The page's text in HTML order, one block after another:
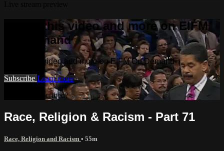
Watch this video and more on EIFM
On Demand
Watch this video and more on EIFM On Demand
Subscribe Learn more
Already subscribed?Sign in
Race, Religion & Racism - Part 71
Race, Religion and Racism • 55m